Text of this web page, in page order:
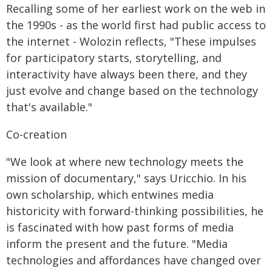
Recalling some of her earliest work on the web in
the 1990s - as the world first had public access to
the internet - Wolozin reflects, "These impulses
for participatory starts, storytelling, and
interactivity have always been there, and they
just evolve and change based on the technology
that's available."
Co-creation
"We look at where new technology meets the
mission of documentary," says Uricchio. In his
own scholarship, which entwines media
historicity with forward-thinking possibilities, he
is fascinated with how past forms of media
inform the present and the future. "Media
technologies and affordances have changed over